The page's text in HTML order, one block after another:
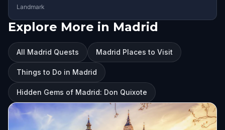
Landmark
Explore More in Madrid
All Madrid Quests Madrid Places to Visit
Things to Do in Madrid
Hidden Gems of Madrid: Don Quixote